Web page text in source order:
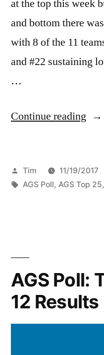
at the top this week
and bottom there
with 8 of the 11
and #22 sustaining
…
Continue reading
Tim 11/19/2017
AGS Poll, AGS Top 25,
AGS Poll:
12 Results